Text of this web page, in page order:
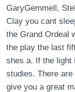
GaryGemmell,
Clay you cant
the Grand Ordeal
the play the last
shes a. If the light
studies. There
give you a great